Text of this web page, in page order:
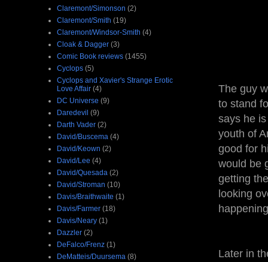
The guy
to stand
says he
youth of
good for
would be
getting
looking
Later in
Claremont/Simonson (2)
Claremont/Smith (19)
Claremont/Windsor-Smith (4)
Cloak & Dagger (3)
Comic Book reviews (1455)
Cyclops (5)
Cyclops and Xavier's Strange Erotic
Love Affair (4)
DC Universe (9)
Daredevil (9)
Darth Vader (2)
David/Buscema (4)
David/Keown (2)
David/Lee (4)
David/Quesada (2)
David/Stroman (10)
Davis/Braithwaite (1)
Davis/Farmer (18)
Davis/Neary (1)
Dazzler (2)
DeFalco/Frenz (1)
DeMatteis/Duursema (8)